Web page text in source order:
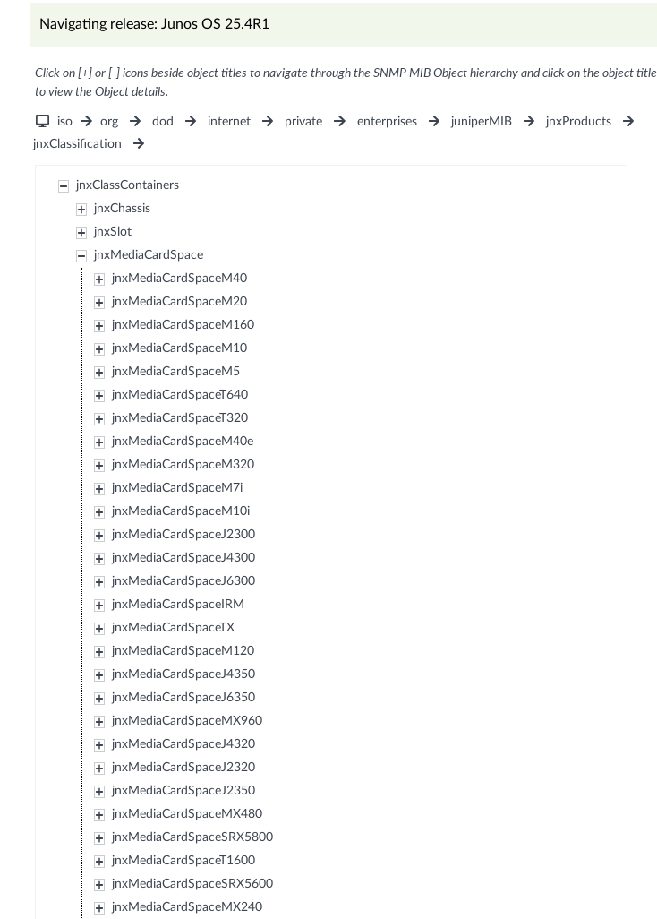
Navigating release: Junos OS 25.4R1
Click on [+] or [-] icons beside object titles to navigate through the SNMP MIB Object hierarchy and click on the object title
to view the Object details.
iso org dod internet private enterprises juniperMIB
jnxProducts
jnxClassification
jnxClassContainers
jnxChassis
jnxSlot
jnxMediaCardSpace
jnxMediaCardSpaceM40
jnxMediaCardSpaceM20
jnxMediaCardSpaceM160
jnxMediaCardSpaceM10
jnxMediaCardSpaceM5
jnxMediaCardSpaceT640
jnxMediaCardSpaceT320
jnxMediaCardSpaceM40e
jnxMediaCardSpaceM320
jnxMediaCardSpaceM7i
jnxMediaCardSpaceM10i
jnxMediaCardSpaceJ2300
jnxMediaCardSpaceJ4300
jnxMediaCardSpaceJ6300
jnxMediaCardSpaceIRM
jnxMediaCardSpaceTX
jnxMediaCardSpaceM120
jnxMediaCardSpaceJ4350
jnxMediaCardSpaceJ6350
jnxMediaCardSpaceMX960
jnxMediaCardSpaceJ4320
jnxMediaCardSpaceJ2320
jnxMediaCardSpaceJ2350
jnxMediaCardSpaceMX480
jnxMediaCardSpaceSRX5800
jnxMediaCardSpaceT1600
jnxMediaCardSpaceSRX5600
jnxMediaCardSpaceMX240